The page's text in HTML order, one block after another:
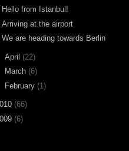
Hello from Istanbul!
Arriving at the airport
We are heading towards Berlin
April (22)
March (6)
February (1)
(66)
(6)